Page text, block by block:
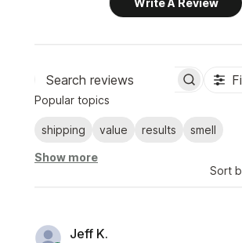
Write A Review
Search
Popular topics
shipping value results smell
Show more
Sort
Jeff K.